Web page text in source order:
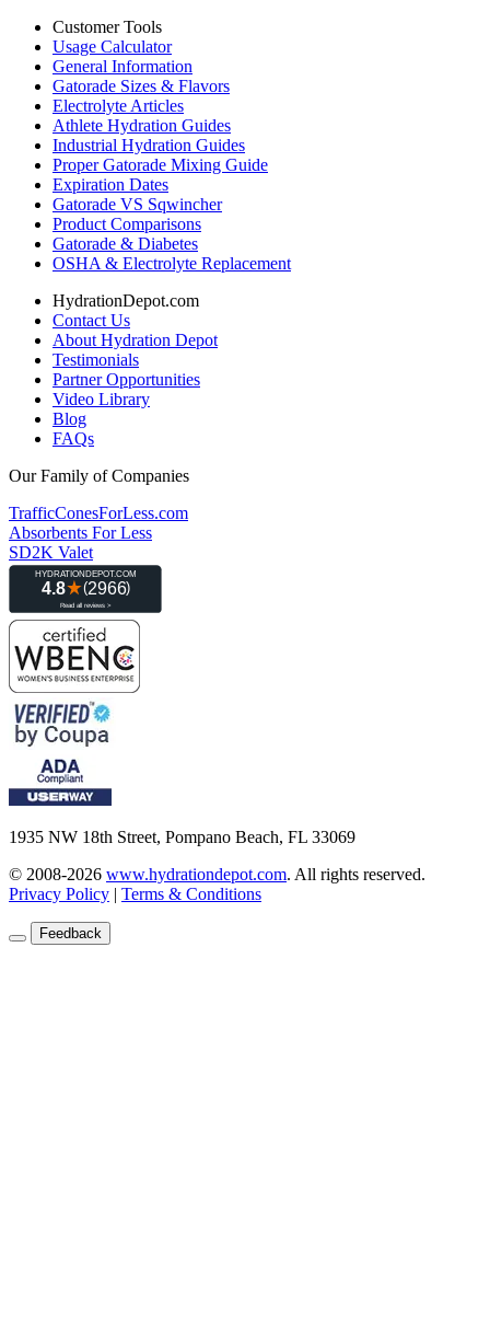
Customer Tools
Usage Calculator
General Information
Gatorade Sizes & Flavors
Electrolyte Articles
Athlete Hydration Guides
Industrial Hydration Guides
Proper Gatorade Mixing Guide
Expiration Dates
Gatorade VS Sqwincher
Product Comparisons
Gatorade & Diabetes
OSHA & Electrolyte Replacement
HydrationDepot.com
Contact Us
About Hydration Depot
Testimonials
Partner Opportunities
Video Library
Blog
FAQs
Our Family of Companies
TrafficConesForLess.com
Absorbents For Less
SD2K Valet
1935 NW 18th Street, Pompano Beach, FL 33069
© 2008-2026 www.hydrationdepot.com. All rights reserved.
Privacy Policy | Terms & Conditions
Feedback